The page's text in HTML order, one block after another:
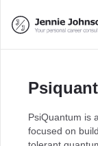
PsiQuantum is
focused on